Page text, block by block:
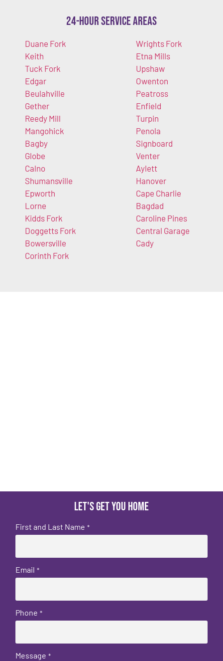
24-Hour Service Areas
Duane Fork
Keith
Tuck Fork
Edgar
Beulahville
Gether
Reedy Mill
Mangohick
Bagby
Globe
Calno
Shumansville
Epworth
Lorne
Kidds Fork
Doggetts Fork
Bowersville
Corinth Fork
Wrights Fork
Etna Mills
Upshaw
Owenton
Peatross
Enfield
Turpin
Penola
Signboard
Venter
Aylett
Hanover
Cape Charlie
Bagdad
Caroline Pines
Central Garage
Cady
Let's get you home
First and Last Name *
Email *
Phone *
Message *